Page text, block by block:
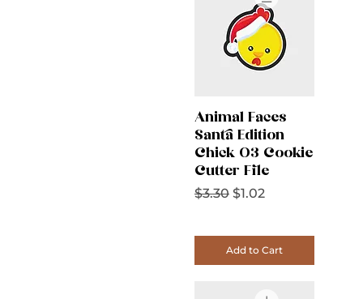
Animal Faces
Santa Edition
Chick 03 Cookie
Cutter File
Regular Price
$3.30 Sale Price
$1.02
Add to Cart